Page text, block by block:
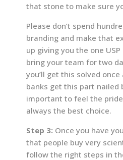
that stone to make sure
Please don’t spend
branding and make that
up giving you the one
bring your team for two
you’ll get this solved
banks get this part nailed
important to feel the
always the best choice.
Step 3: Once you have
that people buy very
follow the right steps in